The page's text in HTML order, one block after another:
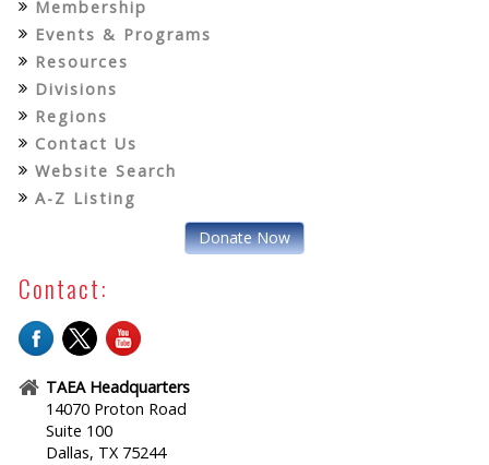
Membership
Events & Programs
Resources
Divisions
Regions
Contact Us
Website Search
A-Z Listing
Donate Now
Contact:
TAEA Headquarters
14070 Proton Road
Suite 100
Dallas, TX 75244